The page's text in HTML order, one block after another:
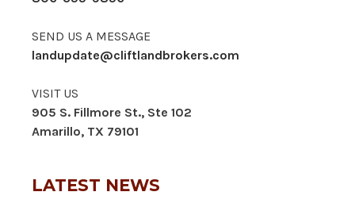
SEND US A MESSAGE
landupdate@cliftlandbrokers.com
VISIT US
905 S. Fillmore St., Ste 102
Amarillo, TX 79101
LATEST NEWS